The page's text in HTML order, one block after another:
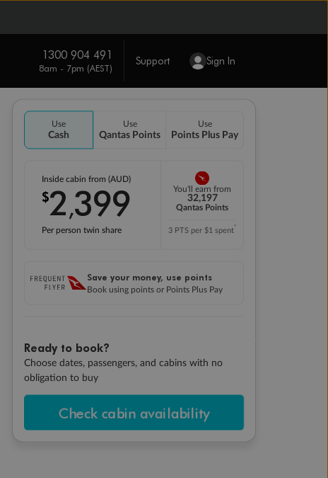
1300 904 491
8am - 7pm (AEST)
Support Sign In
Use
Cash
Use
Qantas Points
Use
Points Plus Pay
Inside cabin from (AUD)
$2,399
Per person twin share
You'll earn from
32,197
Qantas Points
3 PTS per $1 spent*
Save your money, use points
Book using points or Points Plus Pay
Ready to book?
Choose dates, passengers, and cabins with no
obligation to buy
Check cabin availability